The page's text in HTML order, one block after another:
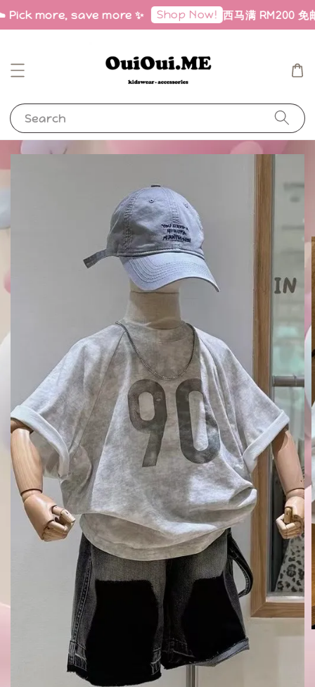
more, save more ✨ Shop Now! 西马满 RM200 免
Search